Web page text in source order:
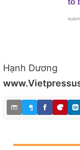
to
Hạnh Dương